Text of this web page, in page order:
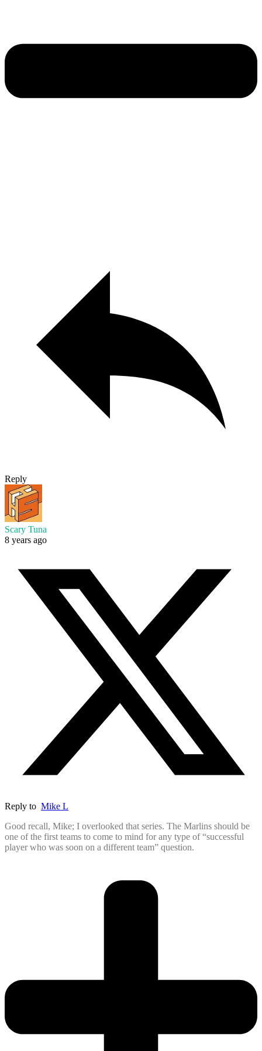
Reply
Scary Tuna
8 years ago
Reply to Mike L
Good recall, Mike; I overlooked that series. The Marlins should be
one of the first teams to come to mind for any type of “successful
player who was soon on a different team” question.